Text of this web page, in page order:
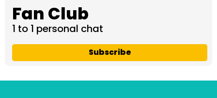
Fan Club
1 to 1 personal chat
Subscribe